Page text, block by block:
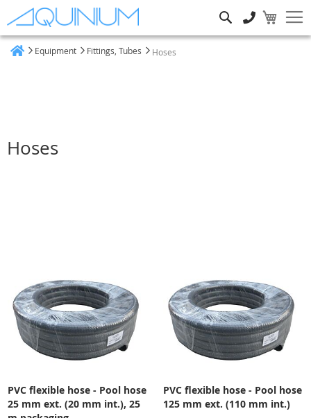
Equipment Fittings, Tubes Hoses
Hoses
PVC flexible hose - Pool hose
25 mm ext. (20 mm int.), 25
PVC flexible hose - Pool hose
125 mm ext. (110 mm int.)